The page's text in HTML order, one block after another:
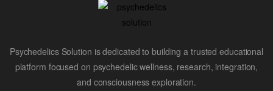
Psychedelics Solution is dedicated to building a trusted educational
platform focused on psychedelic wellness, research, integration,
and consciousness exploration.